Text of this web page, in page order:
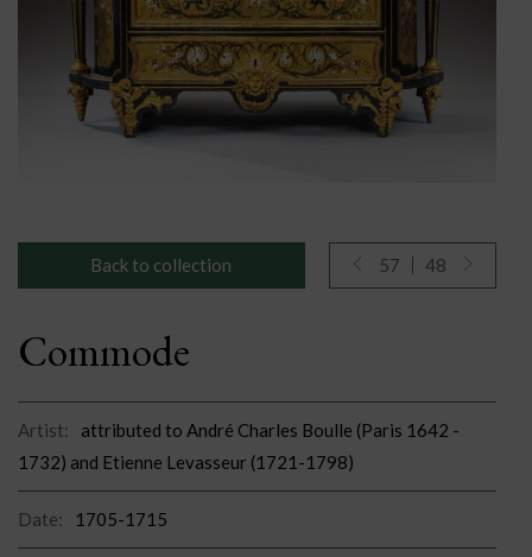
Back to collection 57 48
Commode
Artist:
attributed to André Charles Boulle (Paris 1642 -
1732) and Etienne Levasseur (1721-1798)
Date: 1705-1715